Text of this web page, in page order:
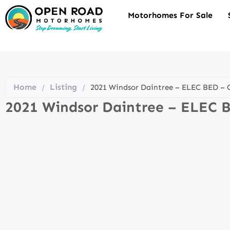
Motorhomes For Sale
Home / Listing / 2021 Windsor Daintree – ELEC BED –
2021 Windsor Daintree – ELEC